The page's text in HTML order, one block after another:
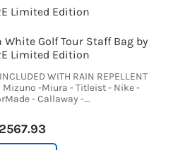
White Golf Tour Staff Bag by
Limited Edition
WITH RAIN REPELLENT
Mizuno -Miura - Titleist - Nike -
- Callaway -...